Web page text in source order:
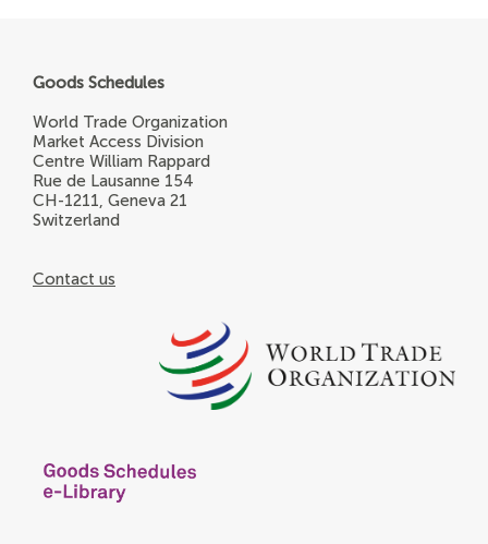
Goods Schedules
World Trade Organization
Market Access Division
Centre William Rappard
Rue de Lausanne 154
CH-1211, Geneva 21
Switzerland
Contact us